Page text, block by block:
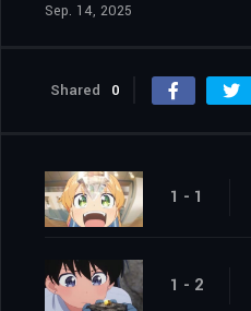
Sep. 14, 2025
Shared 0
1 - 1
1 - 2